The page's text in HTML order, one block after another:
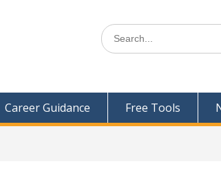
Search
for:
Career Guidance Free Tools